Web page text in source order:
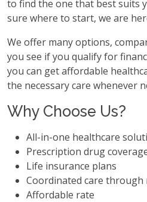
to find the one that best suits
sure where to start, we are
We offer many options,
you see if you qualify for
you can get affordable
the necessary care whenever
Why Choose Us?
All-in-one healthcare
Prescription drug
Life insurance plans
Coordinated care through
Affordable rate